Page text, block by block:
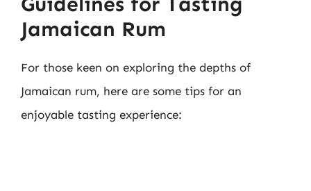
Jamaican Rum
For those keen on exploring the depths of
Jamaican rum, here are some tips for an
enjoyable tasting experience: